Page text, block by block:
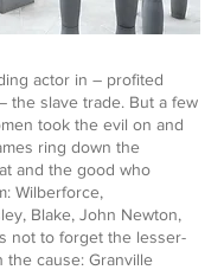
actor in – profited
the slave trade. But a few
took the evil on and
ring down the
and the good who
Wilberforce,
Blake, John Newton,
not to forget the lesser-
the cause: Granville